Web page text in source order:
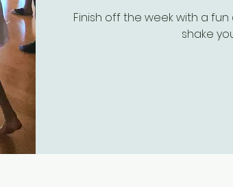
Finish off the week with a
shake